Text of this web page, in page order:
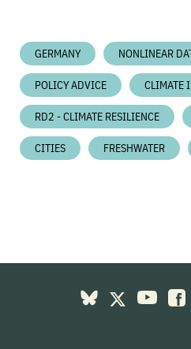
GERMANY NONLINEAR
POLICY ADVICE CLIMATE
RD2 - CLIMATE RESILIENCE
CITIES FRESHWATER